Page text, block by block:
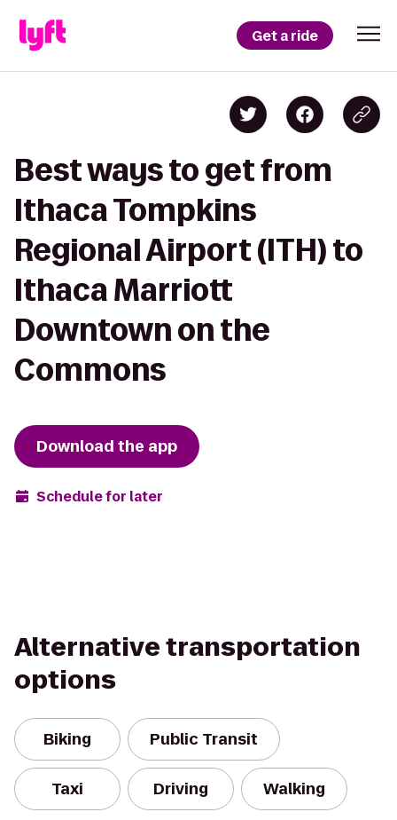
Get a ride
Best ways to get from
Ithaca Tompkins
Regional Airport (ITH) to
Ithaca Marriott
Downtown on the
Commons
Download the app
Schedule for later
Alternative transportation
options
Biking Public Transit
Taxi Driving Walking